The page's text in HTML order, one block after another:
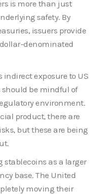
is more than just
safety. By
issuers provide
denominated
exposure to US
be mindful of
environment.
product, there are
but these are being
stablecoins as a larger
base. The United
moving their